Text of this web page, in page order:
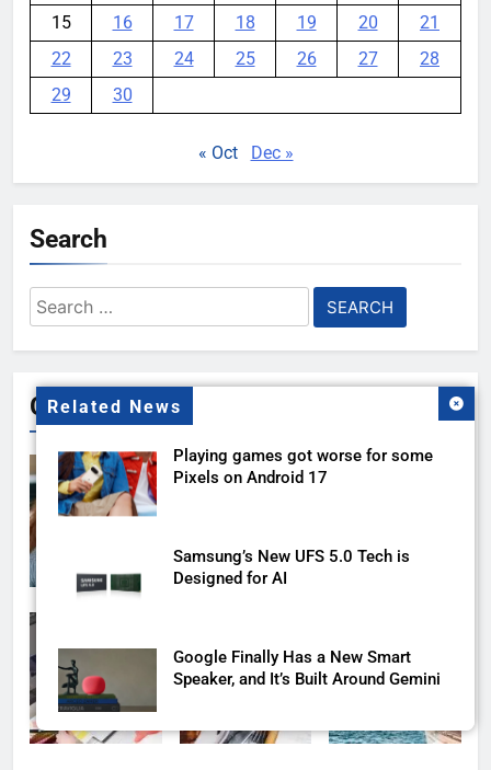
Related News
Playing games got worse for some
Pixels on Android 17
Samsung’s New UFS 5.0 Tech is
Designed for AI
Google Finally Has a New Smart
Speaker, and It’s Built Around Gemini
15
16 17 18 19 20
21
22
23 24 25 26 27
28
29
30
« Oct Dec »
Search
Search
for:
Gallery